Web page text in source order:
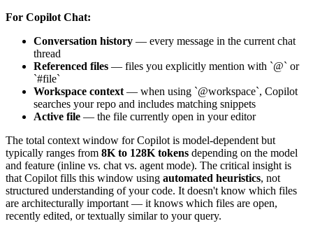
For Copilot Chat:
Conversation history — every message in the current chat
thread
Referenced files — files you explicitly mention with `@` or
`#file`
Workspace context — when using `@workspace`, Copilot
searches your repo and includes matching snippets
Active file — the file currently open in your editor
The total context window for Copilot is model-dependent but
typically ranges from 8K to 128K tokens depending on the model
and feature (inline vs. chat vs. agent mode). The critical insight is
that Copilot fills this window using automated heuristics, not
structured understanding of your code. It doesn't know which files
are architecturally important — it knows which files are open,
recently edited, or textually similar to your query.